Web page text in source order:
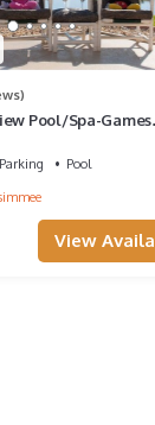
an
room
Pool/Spa-Games
Parking
Pool
View